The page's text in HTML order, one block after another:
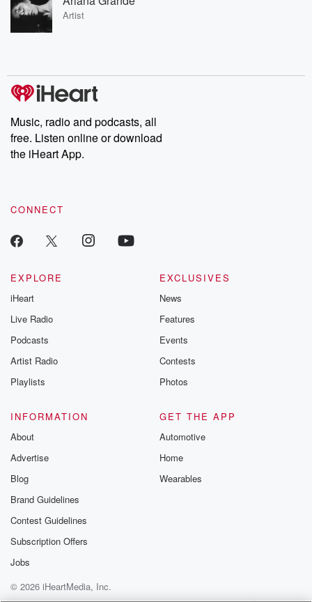
Artist
Music, radio and podcasts, all
free. Listen online or download
the iHeart App.
CONNECT
EXPLORE
iHeart
Live Radio
Podcasts
Artist Radio
Playlists
EXCLUSIVES
News
Features
Events
Contests
Photos
INFORMATION
About
Advertise
Blog
Brand Guidelines
Contest Guidelines
Subscription Offers
Jobs
GET THE APP
Automotive
Home
Wearables
© 2026 iHeartMedia, Inc.